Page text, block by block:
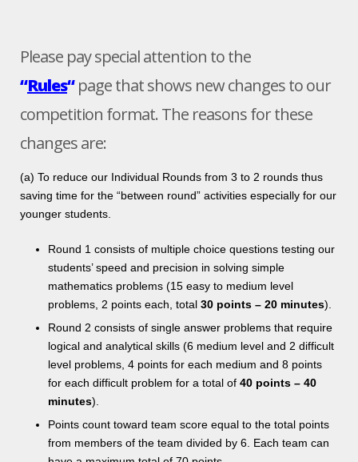
Please pay special attention to the
“Rules“page that shows new changes to our
competition format. The reasons for these
changes are:
(a) To reduce our Individual Rounds from 3 to 2 rounds thus
saving time for the “between round” activities especially for our
younger students.
Round 1 consists of multiple choice questions testing our
students’ speed and precision in solving simple
mathematics problems (15 easy to medium level
problems, 2 points each, total 30 points – 20 minutes).
Round 2 consists of single answer problems that require
logical and analytical skills (6 medium level and 2 difficult
level problems, 4 points for each medium and 8 points
for each difficult problem for a total of 40 points – 40
minutes).
Points count toward team score equal to the total points
from members of the team divided by 6. Each team can